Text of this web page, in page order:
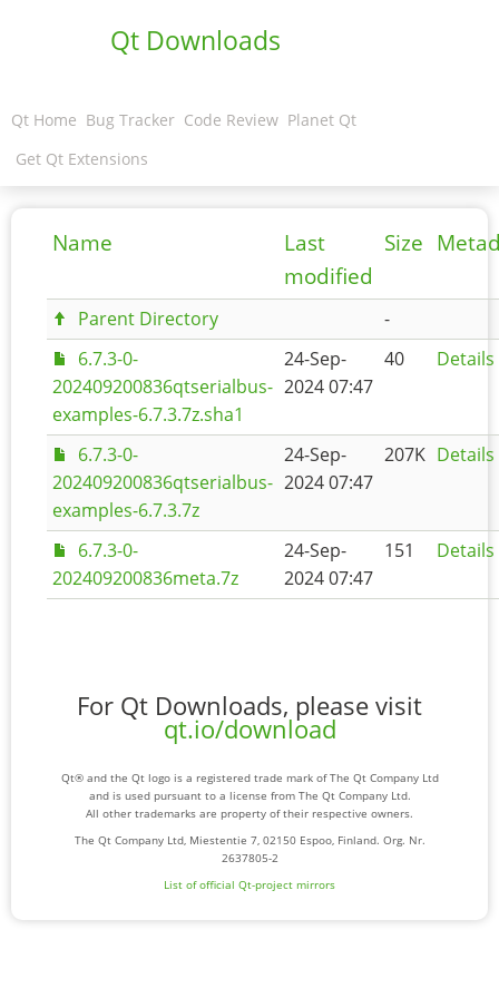
Qt Downloads
Qt Home Bug Tracker Code Review Planet Qt
Get Qt Extensions
Name
Last
modified
Size
Parent Directory
-
6.7.3-0-
202409200836qtserialbus-
examples-6.7.3.7z.sha1
24-Sep-
2024 07:47
40 Details
6.7.3-0-
202409200836qtserialbus-
examples-6.7.3.7z
24-Sep-
2024 07:47
207K Details
6.7.3-0-
202409200836meta.7z
24-Sep-
2024 07:47
151 Details
For Qt Downloads, please visit
qt.io/download
Qt® and the Qt logo is a registered trade mark of The Qt Company Ltd
and is used pursuant to a license from The Qt Company Ltd.
All other trademarks are property of their respective owners.
The Qt Company Ltd, Miestentie 7, 02150 Espoo, Finland. Org. Nr.
2637805-2
List of official Qt-project mirrors